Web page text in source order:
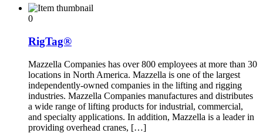
0
RigTag®
Mazzella Companies has over 800 employees at more than 30
locations in North America. Mazzella is one of the largest
independently-owned companies in the lifting and rigging
industries. Mazzella Companies manufactures and distributes
a wide range of lifting products for industrial, commercial,
and specialty applications. In addition, Mazzella is a leader in
providing overhead cranes, […]